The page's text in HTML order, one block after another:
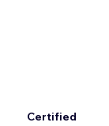
Certified